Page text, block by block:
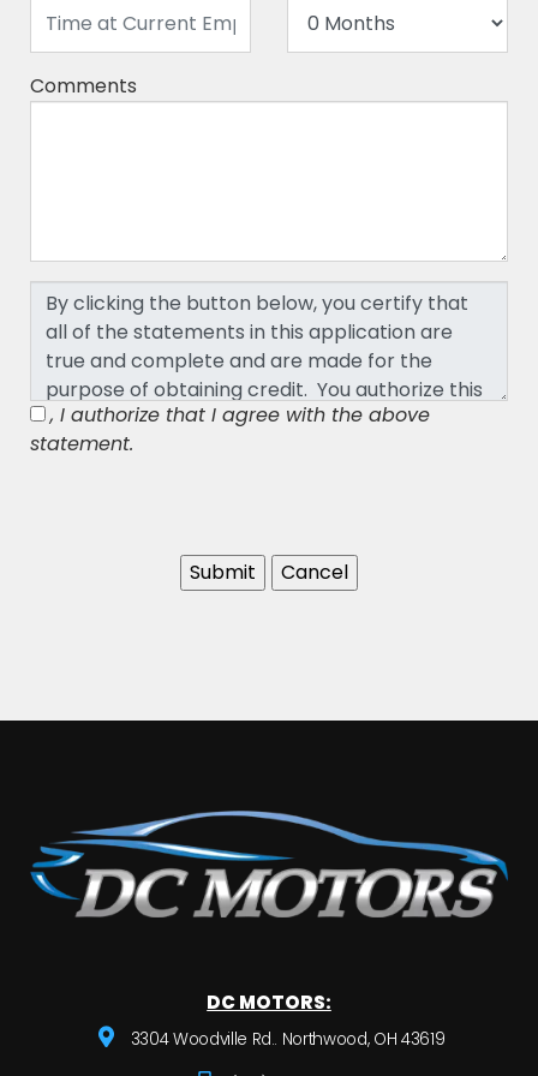
Comments
, I authorize that I agree with the above
statement.
DC MOTORS:
3304 Woodville Rd.. Northwood, OH 43619